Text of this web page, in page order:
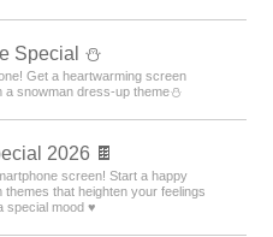
Special️ ⛄️
Get a heartwarming screen
a snowman dress-up theme️⛄️
2026 🍫
screen! Start a happy
themes that heighten your feelings
special mood ♥️